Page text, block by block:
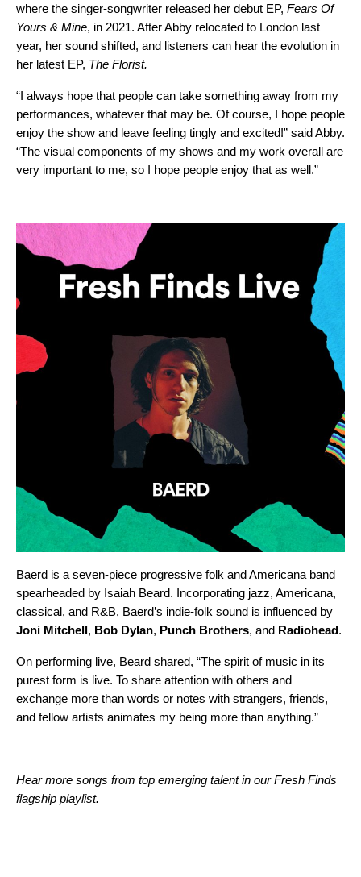
where the singer-songwriter released her debut EP, Fears Of
Yours & Mine, in 2021. After Abby relocated to London last
year, her sound shifted, and listeners can hear the evolution in
her latest EP, The Florist.
“I always hope that people can take something away from my
performances, whatever that may be. Of course, I hope people
enjoy the show and leave feeling tingly and excited!” said Abby.
“The visual components of my shows and my work overall are
very important to me, so I hope people enjoy that as well.”
Baerd is a seven-piece progressive folk and Americana band
spearheaded by Isaiah Beard. Incorporating jazz, Americana,
classical, and R&B, Baerd’s indie-folk sound is influenced by
Joni Mitchell, Bob Dylan, Punch Brothers, and Radiohead.
On performing live, Beard shared, “The spirit of music in its
purest form is live. To share attention with others and
exchange more than words or notes with strangers, friends,
and fellow artists animates my being more than anything.”
Hear more songs from top emerging talent in our Fresh Finds
flagship playlist.